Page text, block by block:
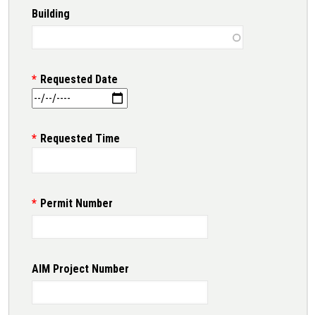
Building
Requested Date
Requested Time
Permit Number
AIM Project Number